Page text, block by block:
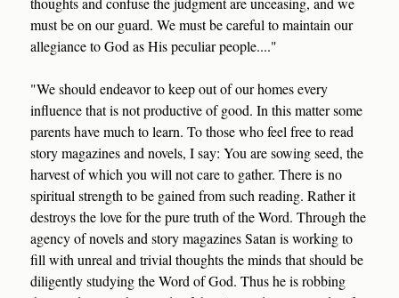
must be on our guard. We must be careful to maintain our
allegiance to God as His peculiar people...."
"We should endeavor to keep out of our homes every
influence that is not productive of good. In this matter some
parents have much to learn. To those who feel free to read
story magazines and novels, I say: You are sowing seed, the
harvest of which you will not care to gather. There is no
spiritual strength to be gained from such reading. Rather it
destroys the love for the pure truth of the Word. Through the
agency of novels and story magazines Satan is working to
fill with unreal and trivial thoughts the minds that should be
diligently studying the Word of God. Thus he is robbing